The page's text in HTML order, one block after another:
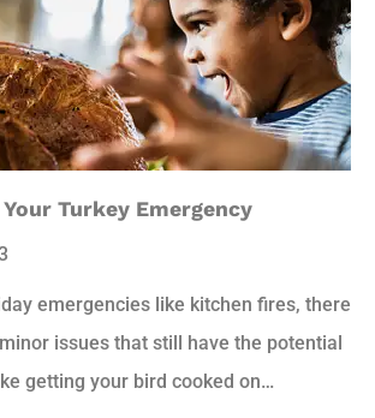
Turkey Emergency
emergencies like kitchen fires, there
issues that still have the potential
getting your bird cooked on…